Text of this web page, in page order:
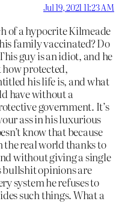
Jul 19, 2021 11:23 AM
of a hypocrite Kilmeade
family vaccinated? Do
guy is an idiot, and he
how protected,
his life is, and what
have without a
government. It’s
ass in his luxurious
know that because
the real world thanks to
without giving a single
opinions are
system he refuses to
such things. What a